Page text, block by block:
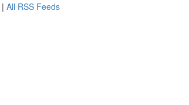
| All RSS Feeds